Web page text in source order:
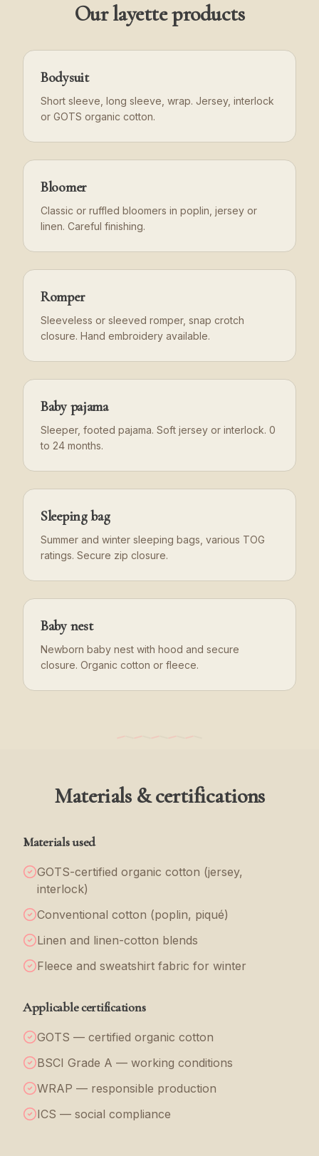
Our layette products
Bodysuit
Short sleeve, long sleeve, wrap. Jersey, interlock
or GOTS organic cotton.
Bloomer
Classic or ruffled bloomers in poplin, jersey or
linen. Careful finishing.
Romper
Sleeveless or sleeved romper, snap crotch
closure. Hand embroidery available.
Baby pajama
Sleeper, footed pajama. Soft jersey or interlock. 0
to 24 months.
Sleeping bag
Summer and winter sleeping bags, various TOG
ratings. Secure zip closure.
Baby nest
Newborn baby nest with hood and secure
closure. Organic cotton or fleece.
Materials & certifications
Materials used
GOTS-certified organic cotton (jersey,
interlock)
Conventional cotton (poplin, piqué)
Linen and linen-cotton blends
Fleece and sweatshirt fabric for winter
Applicable certifications
GOTS — certified organic cotton
BSCI Grade A — working conditions
WRAP — responsible production
ICS — social compliance